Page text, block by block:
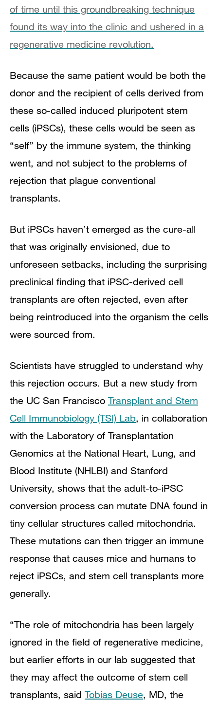
of time until this groundbreaking technique
found its way into the clinic and ushered in a
regenerative medicine revolution.
Because the same patient would be both the
donor and the recipient of cells derived from
these so-called induced pluripotent stem
cells (iPSCs), these cells would be seen as
“self” by the immune system, the thinking
went, and not subject to the problems of
rejection that plague conventional
transplants.
But iPSCs haven’t emerged as the cure-all
that was originally envisioned, due to
unforeseen setbacks, including the surprising
preclinical finding that iPSC-derived cell
transplants are often rejected, even after
being reintroduced into the organism the cells
were sourced from.
Scientists have struggled to understand why
this rejection occurs. But a new study from
the UC San Francisco Transplant and Stem
Cell Immunobiology (TSI) Lab, in collaboration
with the Laboratory of Transplantation
Genomics at the National Heart, Lung, and
Blood Institute (NHLBI) and Stanford
University, shows that the adult-to-iPSC
conversion process can mutate DNA found in
tiny cellular structures called mitochondria.
These mutations can then trigger an immune
response that causes mice and humans to
reject iPSCs, and stem cell transplants more
generally.
“The role of mitochondria has been largely
ignored in the field of regenerative medicine,
but earlier efforts in our lab suggested that
they may affect the outcome of stem cell
transplants, said Tobias Deuse, MD, the